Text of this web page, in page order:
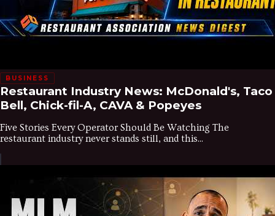
BUSINESS
Restaurant Industry News: McDonald's, Taco
Bell, Chick-fil-A, CAVA & Popeyes
Five Stories Every Operator Should Be Watching The
restaurant industry never stands still, and this...